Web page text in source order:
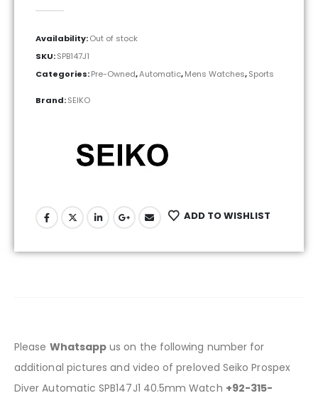
Availability:Out of stock
SKU:SPB147J1
Categories:Pre-Owned,Automatic,Mens Watches,Sports
Brand:SEIKO
ADD TO WISHLIST
Please Whatsapp us on the following number for
additional pictures and video of preloved Seiko Prospex
Diver Automatic SPB147J1 40.5mm Watch +92-315-